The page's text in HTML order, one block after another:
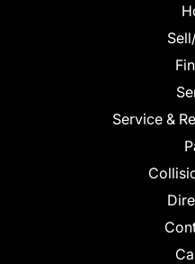
Service &